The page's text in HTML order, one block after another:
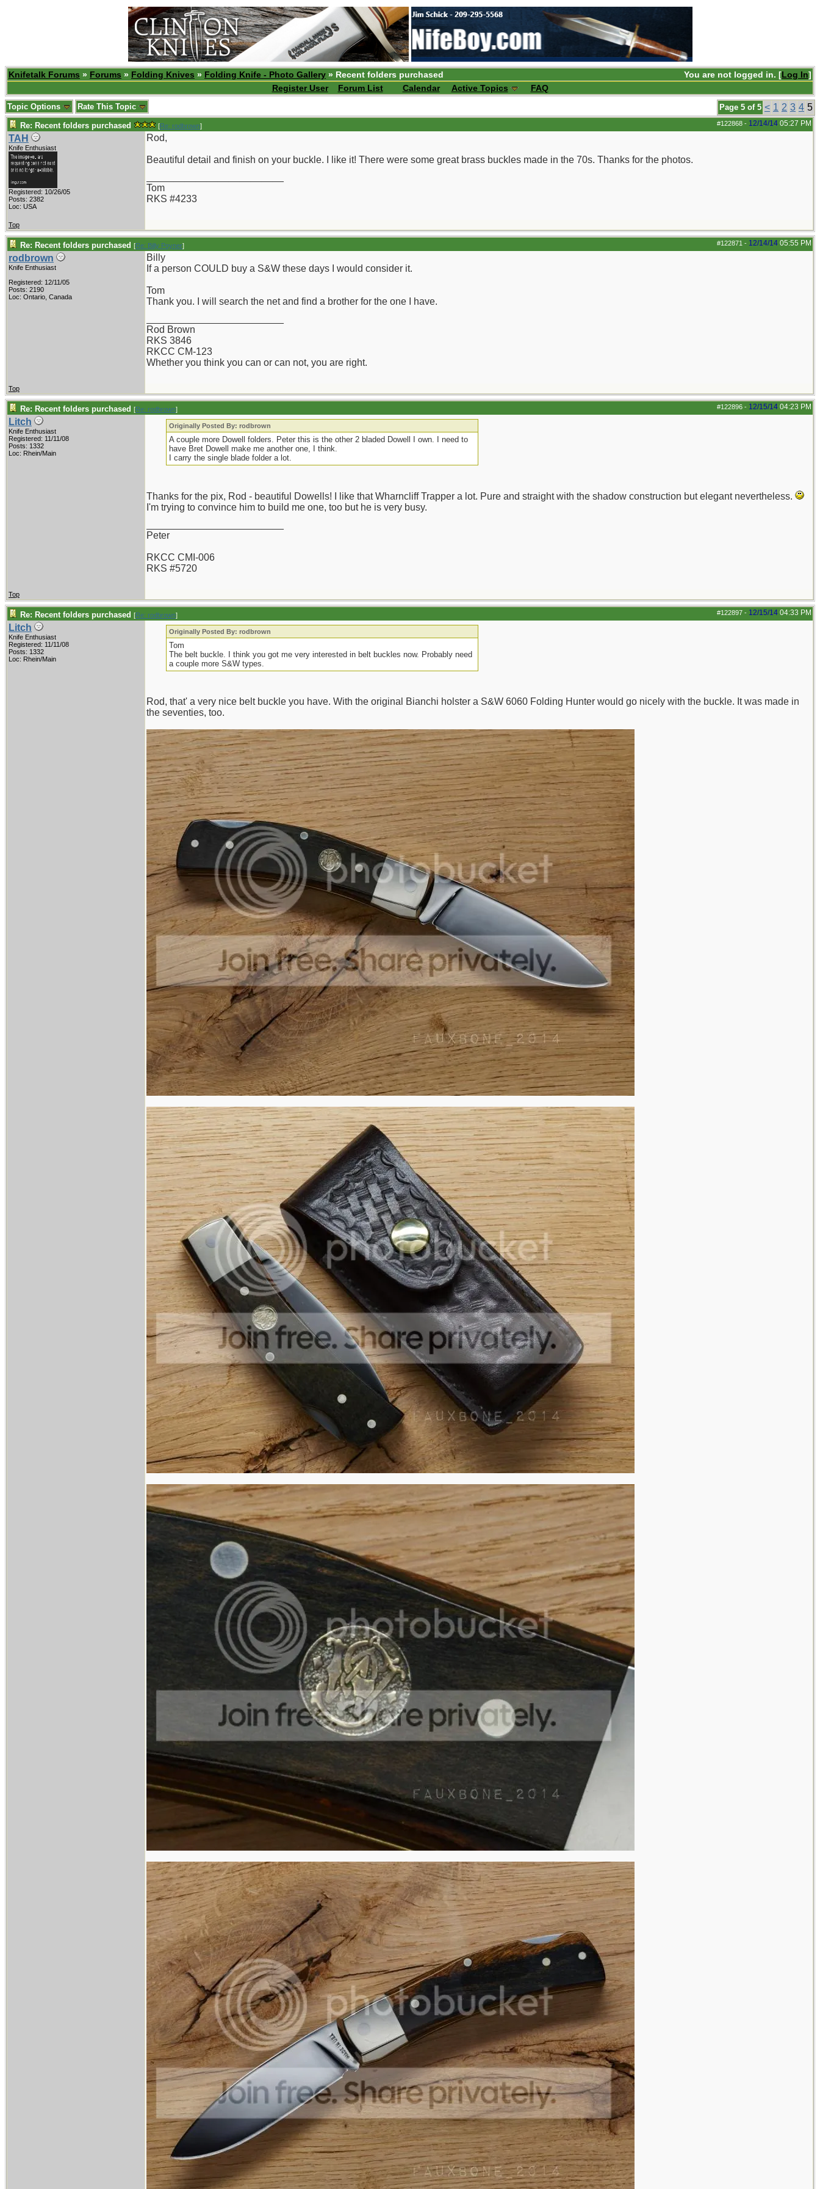
You are not logged in. [Log In]
Knifetalk Forums » Forums » Folding Knives » Folding Knife - Photo Gallery » Recent folders purchased
Register User
Forum List Calendar Active Topics FAQ
Page 5 of 5 < 1 2 3 4 5
Topic Options Rate This Topic
#122868 - 12/14/14 05:27 PM
Re: Recent folders purchased [Re: rodbrown]
TAH
Knife Enthusiast
Registered: 10/26/05
Posts: 2382
Loc: USA
Rod,
Beautiful detail and finish on your buckle. I like it! There were some great brass buckles made in the 70s. Thanks for the photos.
Tom
RKS #4233
Top
#122871 - 12/14/14 05:55 PM
Re: Recent folders purchased [Re: Billy Poyner]
rodbrown
Knife Enthusiast
Registered: 12/11/05
Posts: 2190
Loc: Ontario, Canada
Billy
If a person COULD buy a S&W these days I would consider it.
Tom
Thank you. I will search the net and find a brother for the one I have.
Rod Brown
RKS 3846
RKCC CM-123
Whether you think you can or can not, you are right.
Top
#122896 - 12/15/14 04:23 PM
Re: Recent folders purchased [Re: rodbrown]
Litch
Knife Enthusiast
Registered: 11/11/08
Posts: 1332
Loc: Rhein/Main
Originally Posted By: rodbrown
A couple more Dowell folders. Peter this is the other 2 bladed Dowell I own. I need to
have Bret Dowell make me another one, I think.
I carry the single blade folder a lot.
Thanks for the pix, Rod - beautiful Dowells! I like that Wharncliff Trapper a lot. Pure and straight with the shadow construction but elegant nevertheless.
I'm trying to convince him to build me one, too but he is very busy.
Peter
RKCC CMI-006
RKS #5720
Top
#122897 - 12/15/14 04:33 PM
Re: Recent folders purchased [Re: rodbrown]
Litch
Knife Enthusiast
Registered: 11/11/08
Posts: 1332
Loc: Rhein/Main
Originally Posted By: rodbrown
Tom
The belt buckle. I think you got me very interested in belt buckles now. Probably need
a couple more S&W types.
Rod, that' a very nice belt buckle you have. With the original Bianchi holster a S&W 6060 Folding Hunter would go nicely with the buckle. It was made in
the seventies, too.